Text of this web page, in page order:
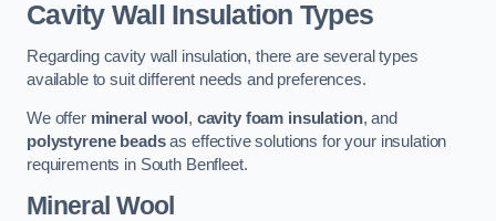
Cavity Wall Insulation Types
Regarding cavity wall insulation, there are several types
available to suit different needs and preferences.
We offer mineral wool , cavity foam insulation, and
polystyrene beadsas effective solutions for your insulation
requirements in South Benfleet.
Mineral Wool